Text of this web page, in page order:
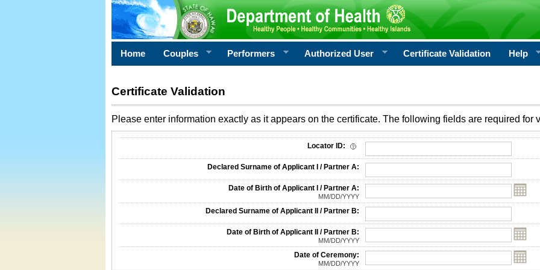
Home Couples Performers Authorized User Certificate Validation Help
Certificate Validation
Please enter information exactly as it appears on the certificate. The following fields are required for
Locator ID:
Declared Surname of Applicant I / Partner A:
Date of Birth of Applicant I / Partner A:
MM/DD/YYYY
Declared Surname of Applicant II / Partner B:
Date of Birth of Applicant II / Partner B:
MM/DD/YYYY
Date of Ceremony:
MM/DD/YYYY